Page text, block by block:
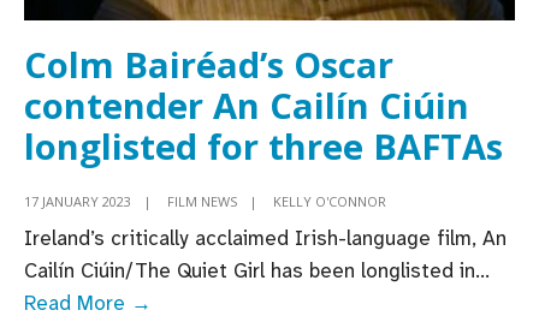
International
Feature
Film
Colm Bairéad’s Oscar
contender An Cailín Ciúin
longlisted for three BAFTAs
17 JANUARY 2023 | FILM NEWS | KELLY O'CONNOR
Ireland’s critically acclaimed Irish-language film, An
Cailín Ciúin/The Quiet Girl has been longlisted in...
Read More →